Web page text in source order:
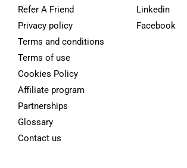
Refer A Friend
Privacy policy
Terms and conditions
Terms of use
Cookies Policy
Affiliate program
Partnerships
Glossary
Contact us
Linkedin
Facebook